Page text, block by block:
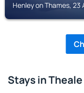
Henley on Thames,
Stays in Theale